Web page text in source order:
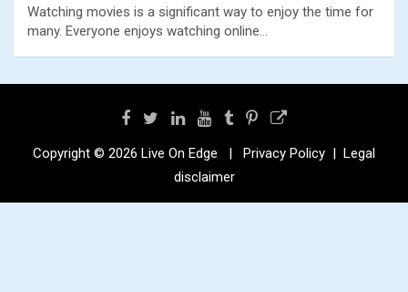
Watching movies is a significant way to enjoy the time for
many. Everyone enjoys watching online…
Copyright © 2026 Live On Edge Privacy Policy
Legal
disclaimer